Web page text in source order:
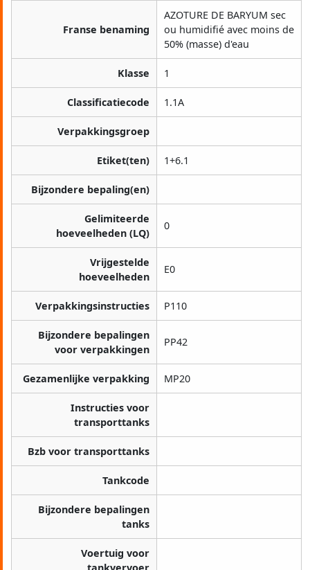
Franse benaming
AZOTURE DE BARYUM sec
ou humidifié avec moins de
50% (masse) d'eau
Klasse 1
Classificatiecode 1.1A
Verpakkingsgroep
Etiket(ten) 1+6.1
Bijzondere bepaling(en)
Gelimiteerde
hoeveelheden (LQ)
0
Vrijgestelde
hoeveelheden
E0
Verpakkingsinstructies P110
Bijzondere bepalingen
voor verpakkingen
PP42
Gezamenlijke verpakking MP20
Instructies voor
transporttanks
Bzb voor transporttanks
Tankcode
Bijzondere bepalingen
tanks
Voertuig voor